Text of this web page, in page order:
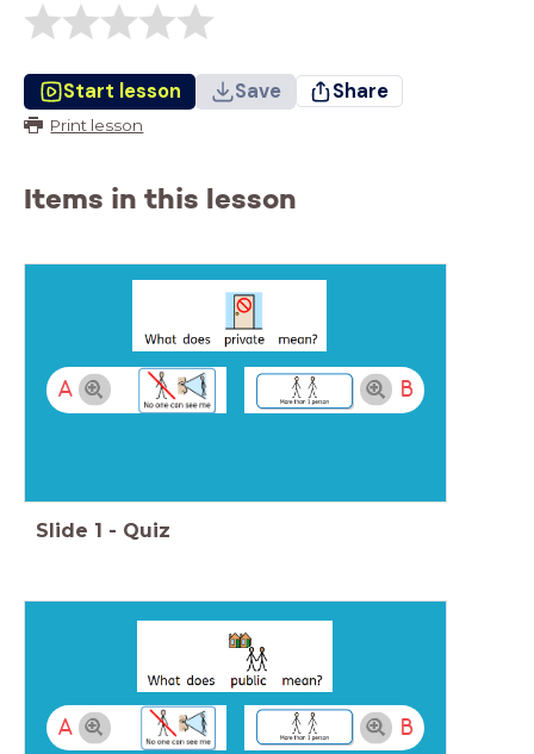
Start lesson Save Share
Print lesson
Items in this lesson
A B
Slide 1 - Quiz
A B